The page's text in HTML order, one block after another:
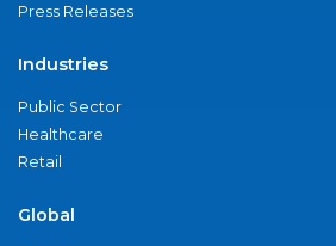
Press Releases
Industries
Public Sector
Healthcare
Retail
Global